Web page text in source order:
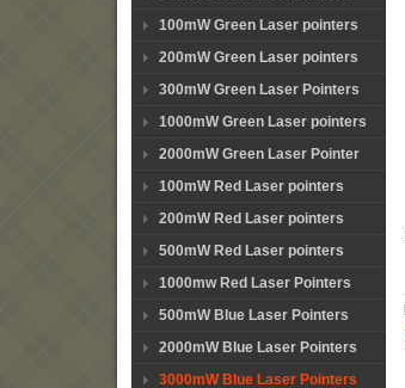
100mW Green Laser pointers
200mW Green Laser pointers
300mW Green Laser Pointers
1000mW Green Laser pointers
2000mW Green Laser Pointer
100mW Red Laser pointers
200mW Red Laser pointers
500mW Red Laser pointers
1000mw Red Laser Pointers
500mW Blue Laser Pointers
2000mW Blue Laser Pointers
3000mW Blue Laser Pointers